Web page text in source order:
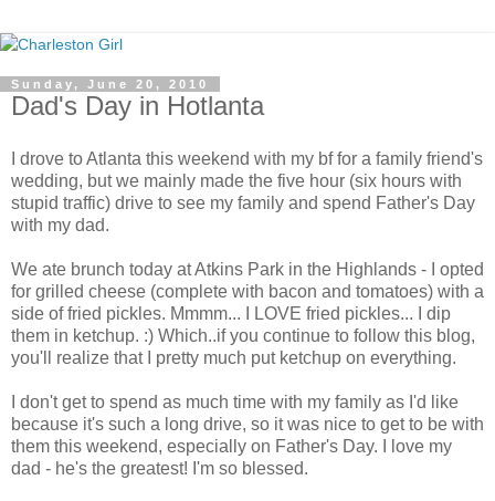
Sunday, June 20, 2010
Dad's Day in Hotlanta
I drove to Atlanta this weekend with my bf for a family friend's
wedding, but we mainly made the five hour (six hours with
stupid traffic) drive to see my family and spend Father's Day
with my dad.
We ate brunch today at Atkins Park in the Highlands - I opted
for grilled cheese (complete with bacon and tomatoes) with a
side of fried pickles. Mmmm... I LOVE fried pickles... I dip
them in ketchup. :) Which..if you continue to follow this blog,
you'll realize that I pretty much put ketchup on everything.
I don't get to spend as much time with my family as I'd like
because it's such a long drive, so it was nice to get to be with
them this weekend, especially on Father's Day. I love my
dad - he's the greatest! I'm so blessed.